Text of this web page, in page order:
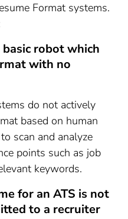
Format systems.
basic robot which
with no
do not actively
based on human
scan and analyze
points such as job
keywords.
for an ATS is not
to a recruiter